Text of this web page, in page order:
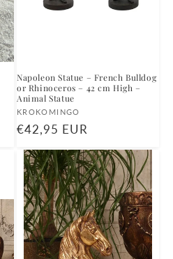
Napoleon Statue – French Bulldog
or Rhinoceros – 42 cm High –
Animal Statue
Vendor:
KROKOMINGO
Regular
€42,95 EUR